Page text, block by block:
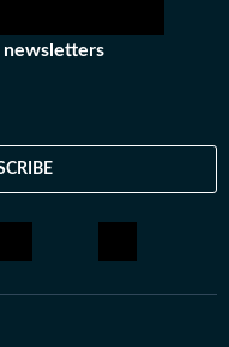
newsletters